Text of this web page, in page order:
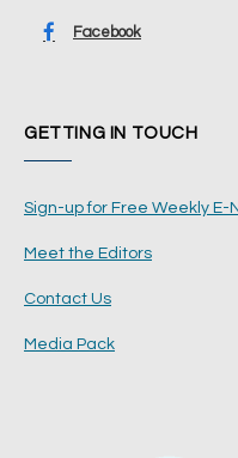
Facebook
GETTING IN TOUCH
Sign-up for Free Weekly E-
Meet the Editors
Contact Us
Media Pack